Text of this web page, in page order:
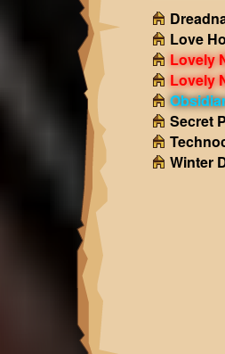
Love
Lovely
Lovely
Secret
Winter